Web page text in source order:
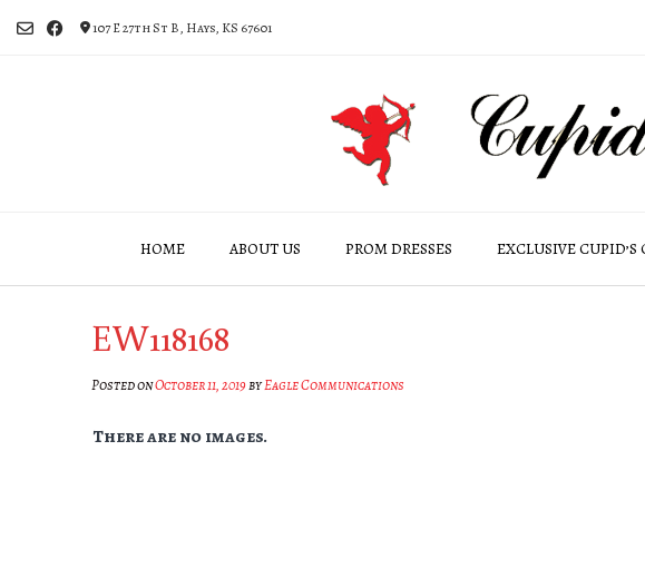
to
107 E 27th St B, Hays, KS 67601
HOME ABOUT US PROM DRESSES EXCLUSIVE
EW118168
Posted onOctober 11, 2019byEagle Communications
There are no images.